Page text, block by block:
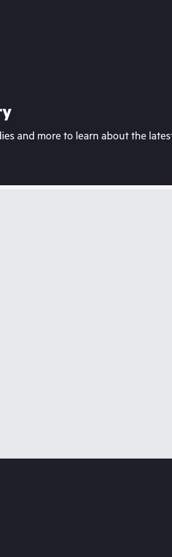
and more to learn about the